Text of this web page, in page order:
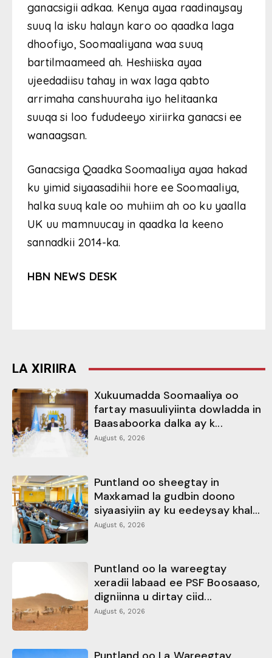
ganacsigii adkaa. Kenya ayaa raadinaysay
suuq la isku halayn karo oo qaadka laga
dhoofiyo, Soomaaliyana waa suuq
bartilmaameed ah. Heshiiska ayaa
ujeedadiisu tahay in wax laga qabto
arrimaha canshuuraha iyo helitaanka
suuqa si loo fududeeyo xiriirka ganacsi ee
wanaagsan.
Ganacsiga Qaadka Soomaaliya ayaa hakad
ku yimid siyaasadihii hore ee Soomaaliya,
halka suuq kale oo muhiim ah oo ku yaalla
UK uu mamnuucay in qaadka la keeno
sannadkii 2014-ka.
HBN NEWS DESK
LA XIRIIRA
Xukuumadda Soomaaliya oo
fartay masuuliyiinta dowladda in
Baasaboorka dalka ay k...
August 6, 2026
Puntland oo sheegtay in
Maxkamad la gudbin doono
siyaasiyiin ay ku eedeysay khal...
August 6, 2026
Puntland oo la wareegtay
xeradii labaad ee PSF Boosaaso,
digniinna u dirtay ciid...
August 6, 2026